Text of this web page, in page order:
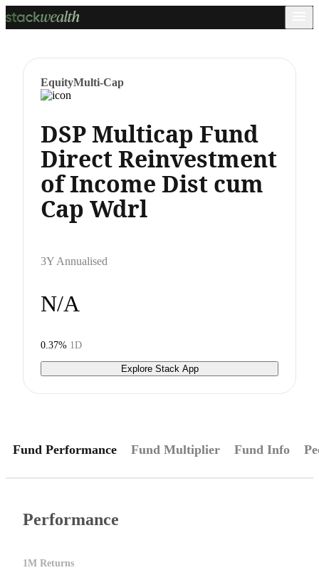
EquityMulti-Cap
DSP Multicap Fund
Direct Reinvestment
of Income Dist cum
Cap Wdrl
3Y Annualised
N/A
0.37% 1D
Explore Stack App
Fund Performance Fund Multiplier Fund Info
Performance
1M Returns